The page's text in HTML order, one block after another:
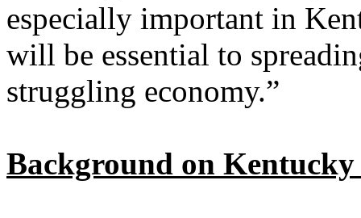
especially important in
will be essential to
struggling economy.”
Background on